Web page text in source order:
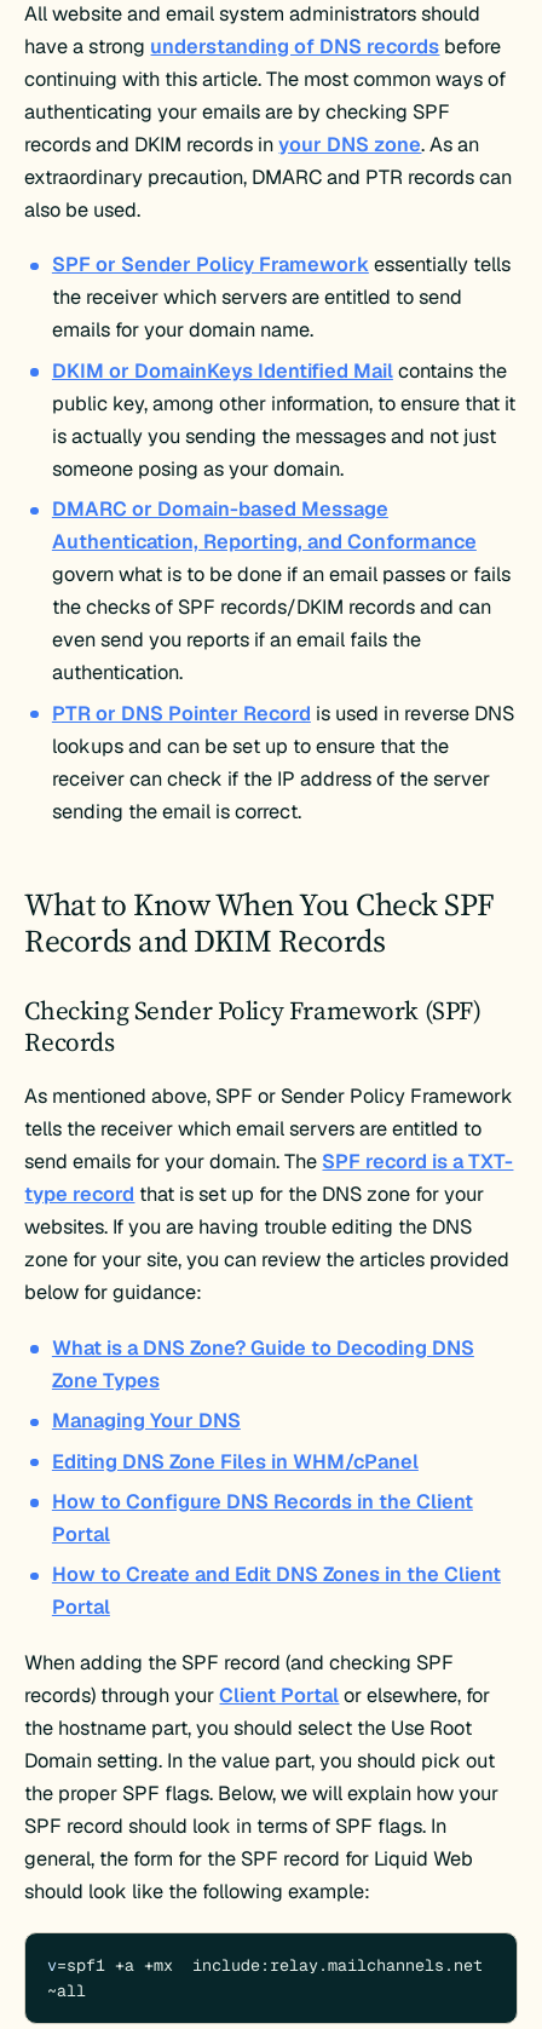
All website and email system administrators should
have a strong understanding of DNS records before
continuing with this article. The most common ways of
authenticating your emails are by checking SPF
records and DKIM records inyour DNS zone. As an
extraordinary precaution, DMARC and PTR records can
also be used.
SPF or Sender Policy Frameworkessentially tells
the receiver which servers are entitled to send
emails for your domain name.
DKIM or DomainKeys Identified Mailcontains the
public key, among other information, to ensure that it
is actually you sending the messages and not just
someone posing as your domain.
DMARC or Domain-based Message
Authentication, Reporting, and Conformance
govern what is to be done if an email passes or fails
the checks of SPF records/DKIM records and can
even send you reports if an email fails the
authentication.
PTR or DNS Pointer Record is used in reverse DNS
lookups and can be set up to ensure that the
receiver can check if the IP address of the server
sending the email is correct.
What to Know When You Check SPF
Records and DKIM Records
Checking Sender Policy Framework (SPF)
Records
As mentioned above, SPF or Sender Policy Framework
tells the receiver which email servers are entitled to
send emails for your domain. The SPF record is a TXT-
type record that is set up for the DNS zone for your
websites. If you are having trouble editing the DNS
zone for your site, you can review the articles provided
below for guidance:
What is a DNS Zone? Guide to Decoding DNS
Zone Types
Managing Your DNS
Editing DNS Zone Files in WHM/cPanel
How to Configure DNS Records in the Client
Portal
How to Create and Edit DNS Zones in the Client
Portal
When adding the SPF record (and checking SPF
records) through yourClient Portalor elsewhere, for
the hostname part, you should select the Use Root
Domain setting. In the value part, you should pick out
the proper SPF flags. Below, we will explain how your
SPF record should look in terms of SPF flags. In
general, the form for the SPF record for Liquid Web
should look like the following example:
v=spf1 +a +mx  include:relay.mailchannels.net
~all